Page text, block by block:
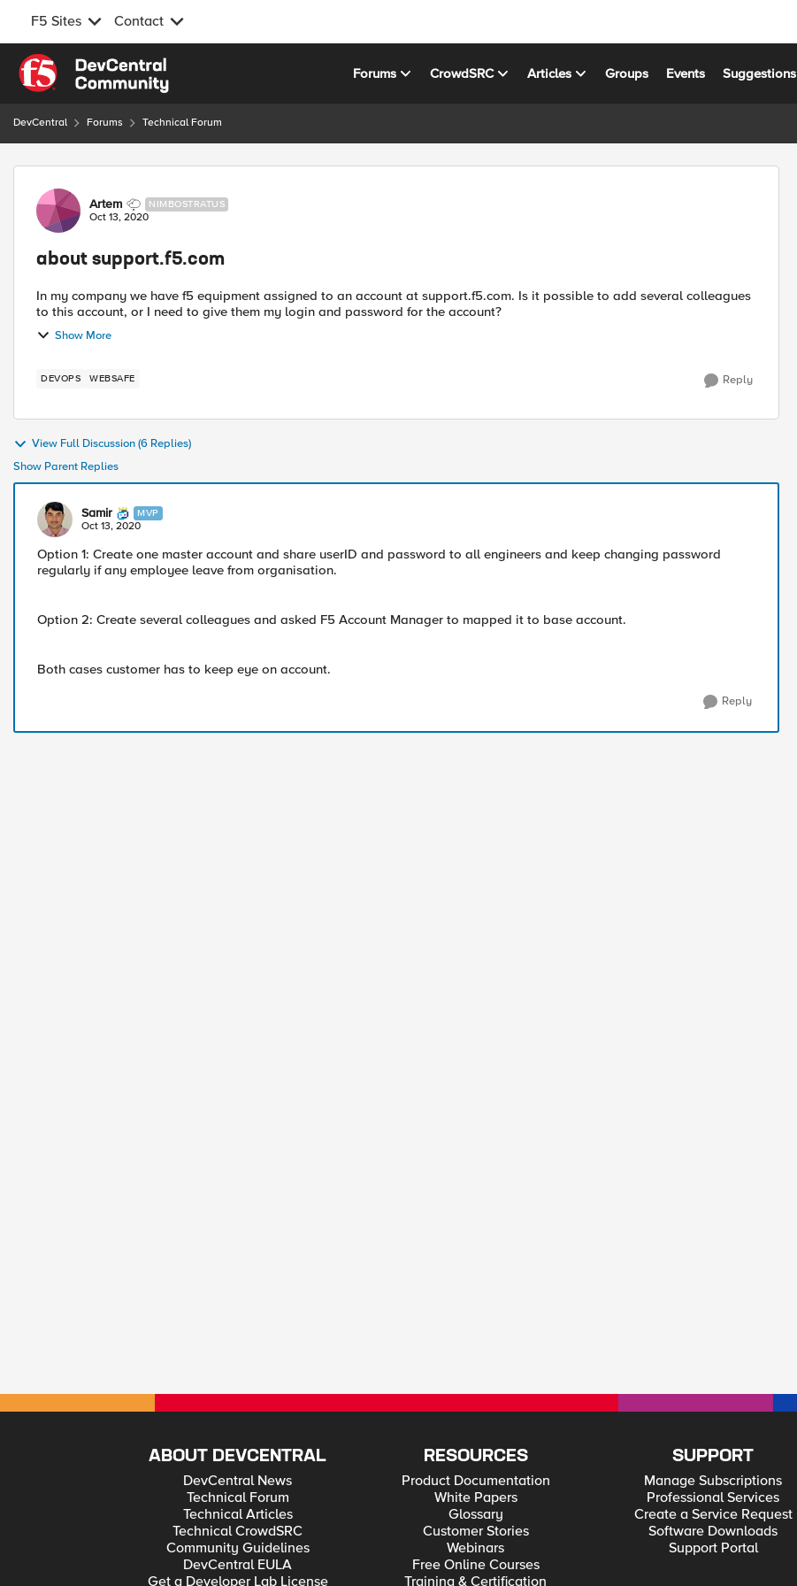
F5 Sites Contact
Skip to content
Forums CrowdSRC Articles Groups Events Suggestions
DevCentral Forums Technical Forum
Forum Discussion
Artem NIMBOSTRATUS
Oct 13, 2020
about support.f5.com
In my company we have f5 equipment assigned to an account at support.f5.com. Is it possible to add several colleagues
to this account, or I need to give them my login and password for the account?
Show More
DEVOPS WEBSAFE Reply
View Full Discussion (6 Replies)
Show Parent Replies
Samir MVP
Oct 13, 2020
Option 1: Create one master account and share userID and password to all engineers and keep changing password
regularly if any employee leave from organisation.
Option 2: Create several colleagues and asked F5 Account Manager to mapped it to base account.
Both cases customer has to keep eye on account.
Reply
ABOUT DEVCENTRAL
DevCentral News
Technical Forum
Technical Articles
Technical CrowdSRC
Community Guidelines
DevCentral EULA
Get a Developer Lab License
RESOURCES
Product Documentation
White Papers
Glossary
Customer Stories
Webinars
Free Online Courses
Training & Certification
SUPPORT
Manage Subscriptions
Professional Services
Create a Service Request
Software Downloads
Support Portal